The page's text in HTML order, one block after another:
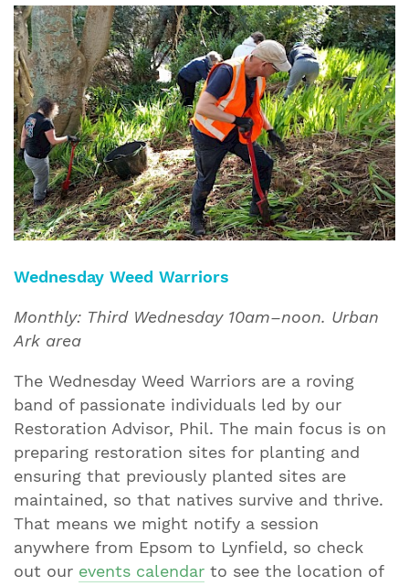
Wednesday Weed Warriors
Monthly: Third Wednesday 10am–noon. Urban
Ark area
The Wednesday Weed Warriors are a roving
band of passionate individuals led by our
Restoration Advisor, Phil. The main focus is on
preparing restoration sites for planting and
ensuring that previously planted sites are
maintained, so that natives survive and thrive.
That means we might notify a session
anywhere from Epsom to Lynfield, so check
out our events calendar to see the location of